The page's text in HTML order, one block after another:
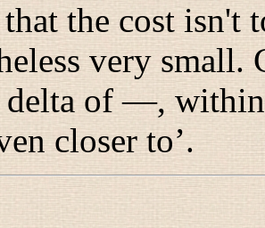
that the cost
very small.
delta of —,
closer to’.